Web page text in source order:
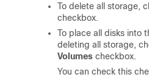
To delete all storage,
checkbox.
To place all disks into
deleting all storage,
Volumes checkbox.
You can check this